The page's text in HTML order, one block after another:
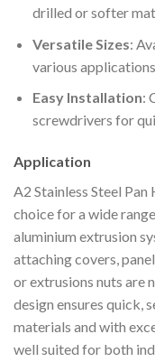
drilled or softer
Versatile Sizes:
various
Easy Installation:
screwdrivers for
Application
A2 Stainless Steel Pan
choice for a wide
aluminium extrusion
attaching covers,
or extrusions nuts are
design ensures quick,
materials and with
well suited for both